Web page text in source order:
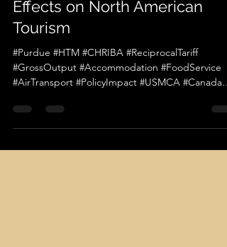
U.S. Tariff Policy and its Ripple
Effects on North American
Tourism
#Purdue #HTM #CHRIBA #ReciprocalTariff
#AirTransport #PolicyImpact #USMCA #Canada
#Mexico